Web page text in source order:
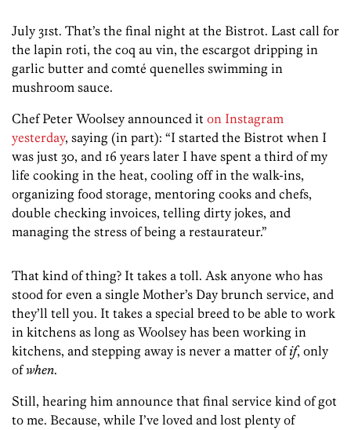
July 31st. That’s the final night at the Bistrot. Last call for
the lapin roti, the coq au vin, the escargot dripping in
garlic butter and comté quenelles swimming in
mushroom sauce.
Chef Peter Woolsey announced it on Instagram
yesterday, saying (in part): “I started the Bistrot when I
was just 30, and 16 years later I have spent a third of my
life cooking in the heat, cooling off in the walk-ins,
organizing food storage, mentoring cooks and chefs,
double checking invoices, telling dirty jokes, and
managing the stress of being a restaurateur.”
That kind of thing? It takes a toll. Ask anyone who has
stood for even a single Mother’s Day brunch service, and
they’ll tell you. It takes a special breed to be able to work
in kitchens as long as Woolsey has been working in
kitchens, and stepping away is never a matter ofif, only
ofwhen.
Still, hearing him announce that final service kind of got
to me. Because, while I’ve loved and lost plenty of